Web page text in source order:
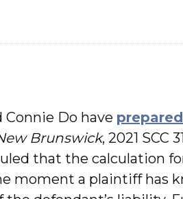
Connie Do have
Brunswick, 2021 SCC
that the calculation
moment a plaintiff has